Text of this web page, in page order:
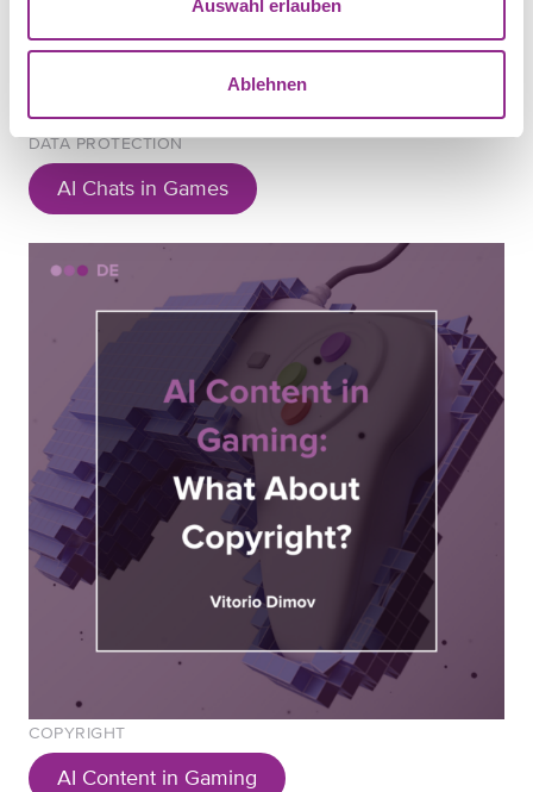
Auswahl erlauben
Ablehnen
DATA PROTECTION
AI Chats in Games
COPYRIGHT
AI Content in Gaming